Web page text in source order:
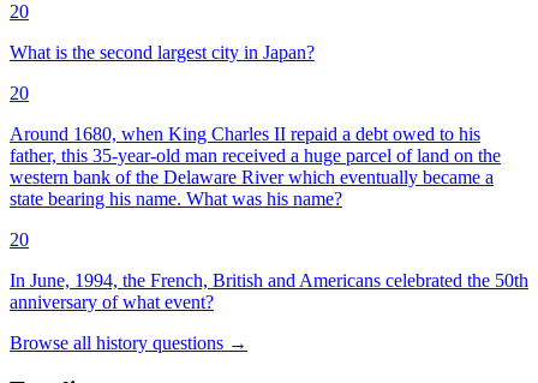
20
What is the second largest city in Japan?
20
Around 1680, when King Charles II repaid a debt owed to his
father, this 35-year-old man received a huge parcel of land on the
western bank of the Delaware River which eventually became a
state bearing his name. What was his name?
20
In June, 1994, the French, British and Americans celebrated the 50th
anniversary of what event?
Browse all history questions →